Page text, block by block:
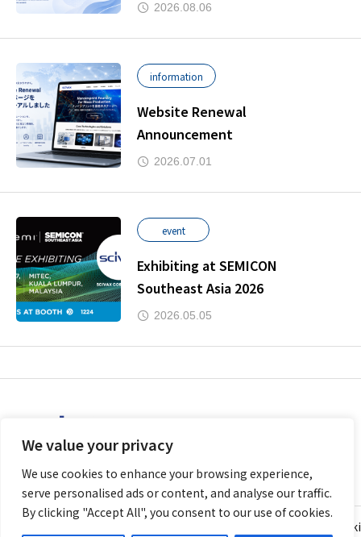
We value your privacy
We use cookies to enhance your browsing experience,
serve personalised ads or content, and analyse our traffic.
By clicking "Accept All", you consent to our use of cookies.
2026.08.06
information
Website Renewal
Announcement
2026.07.01
event
Exhibiting at SEMICON
Southeast Asia 2026
2026.05.05